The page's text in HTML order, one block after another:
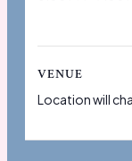
VENUE
Location will